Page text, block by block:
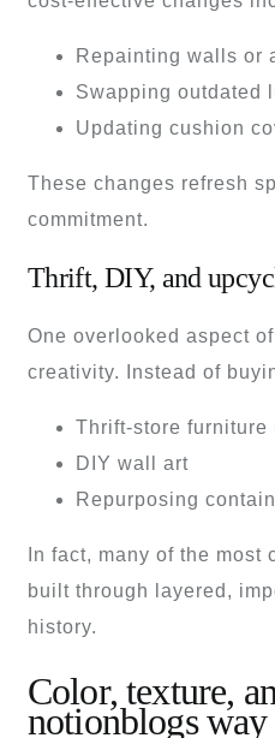
Repainting walls or
Swapping outdated
Updating cushion
These changes refresh
commitment.
Thrift, DIY, and
One overlooked aspect
creativity. Instead of
Thrift-store furniture
DIY wall art
Repurposing
In fact, many of the
built through layered,
history.
Color, texture,
notionblogs way